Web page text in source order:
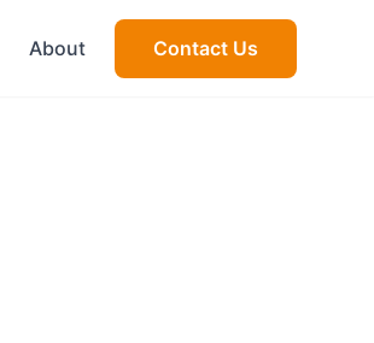
About Contact Us